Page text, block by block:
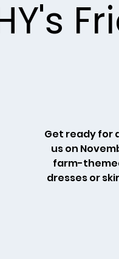
Get ready for
us on
farm-
dresses or